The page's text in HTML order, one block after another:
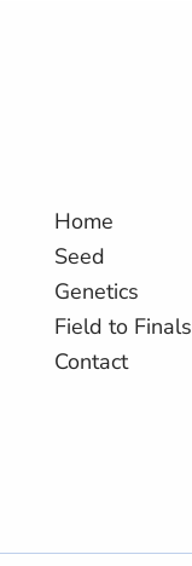
Home
Seed
Genetics
Field to Finals
Contact